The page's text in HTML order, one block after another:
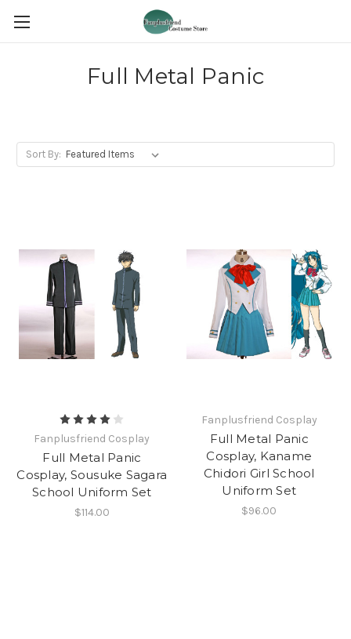
Full Metal Panic
Sort By:
Fanplusfriend Cosplay
Full Metal Panic
Cosplay, Sousuke Sagara
School Uniform Set
$114.00
Fanplusfriend Cosplay
Full Metal Panic
Cosplay, Kaname
Chidori Girl School
Uniform Set
$96.00